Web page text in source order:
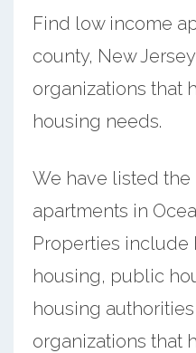
Find low income
county, New
organizations that
housing needs.
We have listed
apartments in
Properties include
housing, public
housing
organizations that